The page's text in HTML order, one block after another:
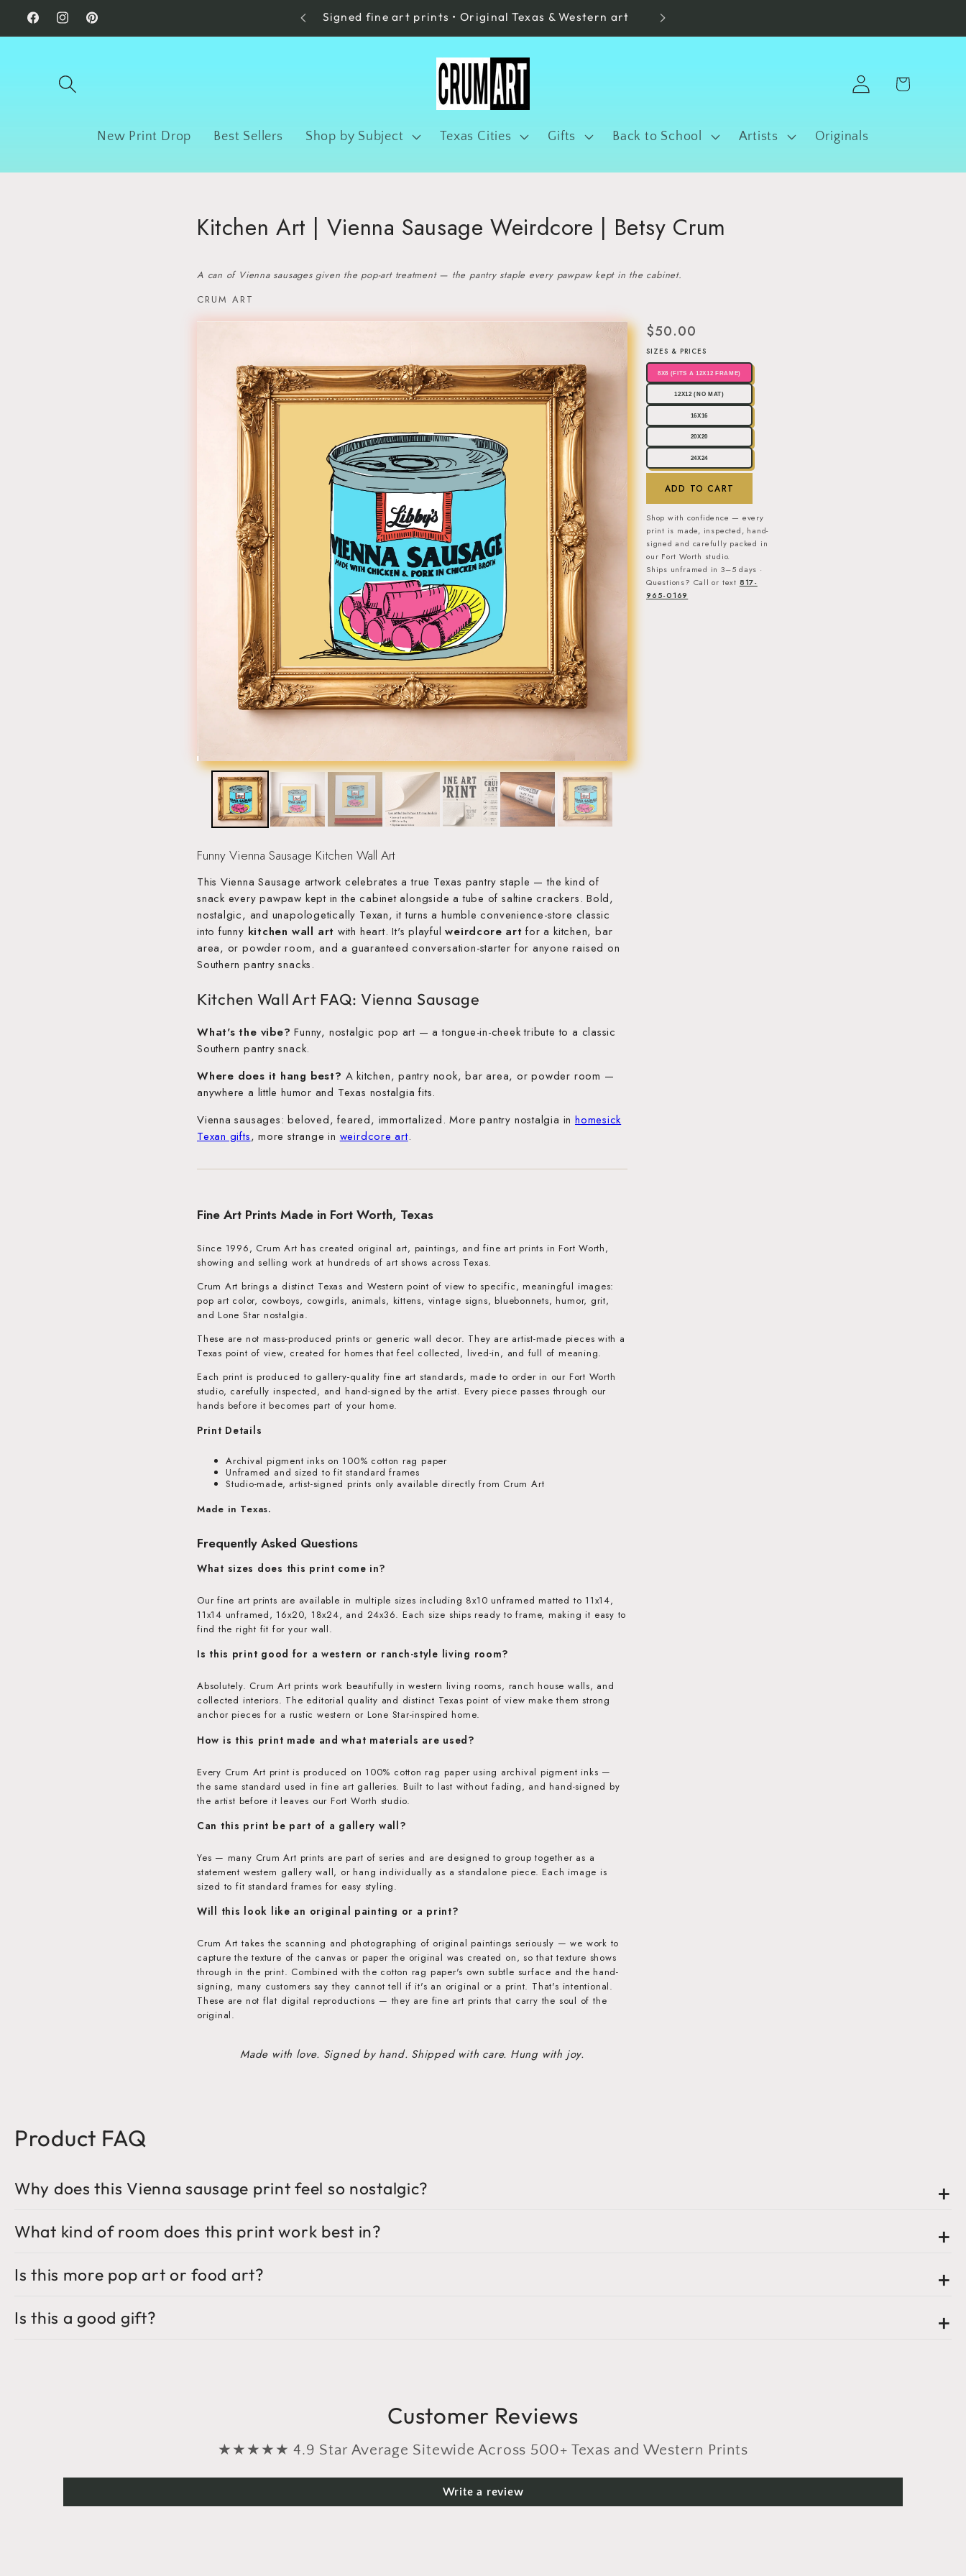
Skip to
content
FacebookInstagramPinterest
Signed fine art prints • Original Texas & Western art
New Print Drop Best Sellers Shop by Subject Texas Cities Gifts Back to School Artists Originals
Log
in
Cart
Kitchen Art | Vienna Sausage Weirdcore | Betsy Crum
A can of Vienna sausages given the pop-art treatment — the pantry staple every pawpaw kept in the cabinet.
CRUM ART
$50.00
SIZES & PRICES
8X8 (FITS A 12X12 FRAME)
12X12 (NO MAT)
16X16
20X20
24X24
ADD TO CART
Shop with confidence — every
print is made, inspected, hand-
signed and carefully packed in
our Fort Worth studio.
Ships unframed in 3–5 days ·
Questions? Call or text 817-
965-0169
Funny Vienna Sausage Kitchen Wall Art
This Vienna Sausage artwork celebrates a true Texas pantry staple — the kind of
snack every pawpaw kept in the cabinet alongside a tube of saltine crackers. Bold,
nostalgic, and unapologetically Texan, it turns a humble convenience-store classic
into funny kitchen wall art with heart. It's playfulweirdcore art for a kitchen, bar
area, or powder room, and a guaranteed conversation-starter for anyone raised on
Southern pantry snacks.
Kitchen Wall Art FAQ: Vienna Sausage
What's the vibe? Funny, nostalgic pop art — a tongue-in-cheek tribute to a classic
Southern pantry snack.
Where does it hang best? A kitchen, pantry nook, bar area, or powder room —
anywhere a little humor and Texas nostalgia fits.
Vienna sausages: beloved, feared, immortalized. More pantry nostalgia in homesick
Texan gifts, more strange in weirdcore art.
Fine Art Prints Made in Fort Worth, Texas
Since 1996, Crum Art has created original art, paintings, and fine art prints in Fort Worth,
showing and selling work at hundreds of art shows across Texas.
Crum Art brings a distinct Texas and Western point of view to specific, meaningful images:
pop art color, cowboys, cowgirls, animals, kittens, vintage signs, bluebonnets, humor, grit,
and Lone Star nostalgia.
These are not mass-produced prints or generic wall decor. They are artist-made pieces with a
Texas point of view, created for homes that feel collected, lived-in, and full of meaning.
Each print is produced to gallery-quality fine art standards, made to order in our Fort Worth
studio, carefully inspected, and hand-signed by the artist. Every piece passes through our
hands before it becomes part of your home.
Print Details
Archival pigment inks on 100% cotton rag paper
Unframed and sized to fit standard frames
Studio-made, artist-signed prints only available directly from Crum Art
Made in Texas.
Frequently Asked Questions
What sizes does this print come in?
Our fine art prints are available in multiple sizes including 8x10 unframed matted to 11x14,
11x14 unframed, 16x20, 18x24, and 24x36. Each size ships ready to frame, making it easy to
find the right fit for your wall.
Is this print good for a western or ranch-style living room?
Absolutely. Crum Art prints work beautifully in western living rooms, ranch house walls, and
collected interiors. The editorial quality and distinct Texas point of view make them strong
anchor pieces for a rustic western or Lone Star-inspired home.
How is this print made and what materials are used?
Every Crum Art print is produced on 100% cotton rag paper using archival pigment inks —
the same standard used in fine art galleries. Built to last without fading, and hand-signed by
the artist before it leaves our Fort Worth studio.
Can this print be part of a gallery wall?
Yes — many Crum Art prints are part of series and are designed to group together as a
statement western gallery wall, or hang individually as a standalone piece. Each image is
sized to fit standard frames for easy styling.
Will this look like an original painting or a print?
Crum Art takes the scanning and photographing of original paintings seriously — we work to
capture the texture of the canvas or paper the original was created on, so that texture shows
through in the print. Combined with the cotton rag paper's own subtle surface and the hand-
signing, many customers say they cannot tell if it's an original or a print. That's intentional.
These are not flat digital reproductions — they are fine art prints that carry the soul of the
original.
Made with love. Signed by hand. Shipped with care. Hung with joy.
Product FAQ
Why does this Vienna sausage print feel so nostalgic?
What kind of room does this print work best in?
Is this more pop art or food art?
Is this a good gift?
Customer Reviews
★★★★★ 4.9 Star Average Sitewide Across 500+ Texas and Western Prints
Write a review